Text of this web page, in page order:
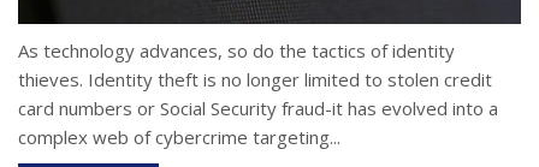
As technology advances, so do the tactics of identity
thieves. Identity theft is no longer limited to stolen credit
card numbers or Social Security fraud-it has evolved into a
complex web of cybercrime targeting...